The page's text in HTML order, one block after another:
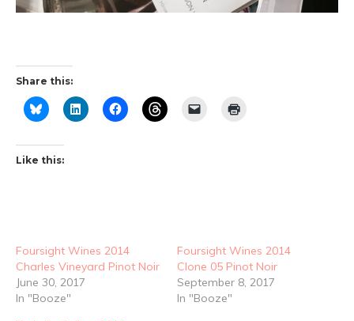
Share this:
Like this:
Foursight Wines 2014
Charles Vineyard Pinot Noir
June 30, 2017
In "Booze"
Foursight Wines 2014
Clone 05 Pinot Noir
September 8, 2017
In "Booze"